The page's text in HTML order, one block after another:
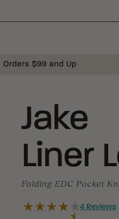
Orders $99 and Up
Jake
Liner
Folding EDC Pocket
4 Reviews